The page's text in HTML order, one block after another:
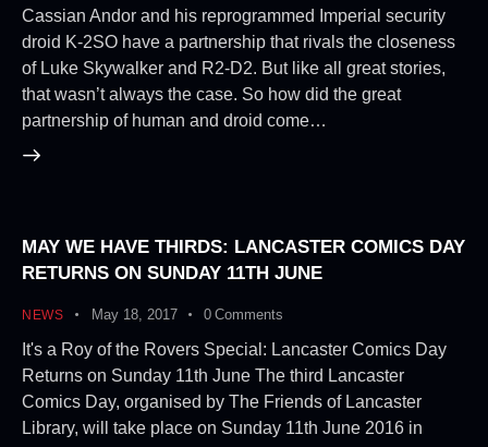
Cassian Andor and his reprogrammed Imperial security
droid K-2SO have a partnership that rivals the closeness
of Luke Skywalker and R2-D2. But like all great stories,
that wasn’t always the case. So how did the great
partnership of human and droid come…
MAY WE HAVE THIRDS: LANCASTER COMICS DAY
RETURNS ON SUNDAY 11TH JUNE
NEWS May 18, 2017 0 Comments
It's a Roy of the Rovers Special: Lancaster Comics Day
Returns on Sunday 11th June The third Lancaster
Comics Day, organised by The Friends of Lancaster
Library, will take place on Sunday 11th June 2016 in